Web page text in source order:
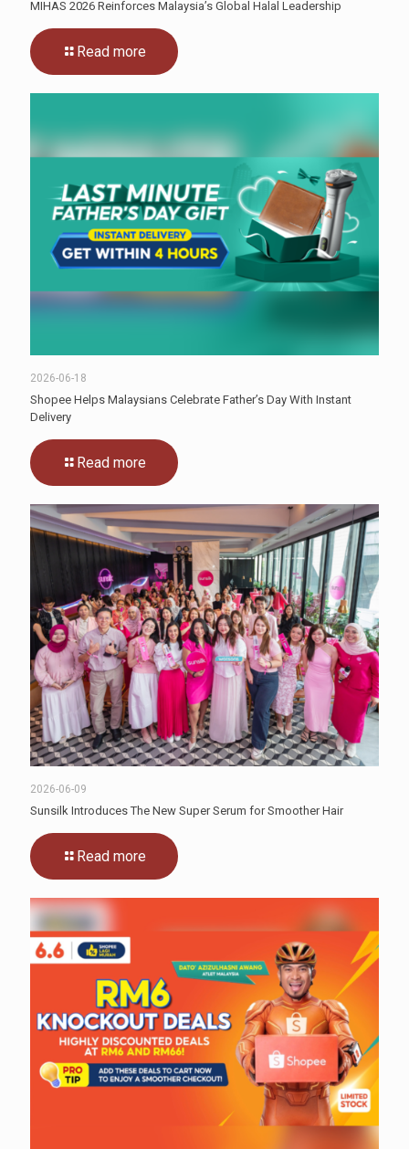
MIHAS 2026 Reinforces Malaysia’s Global Halal Leadership
Read more
2026-06-18
Shopee Helps Malaysians Celebrate Father’s Day With Instant
Delivery
Read more
2026-06-09
Sunsilk Introduces The New Super Serum for Smoother Hair
Read more